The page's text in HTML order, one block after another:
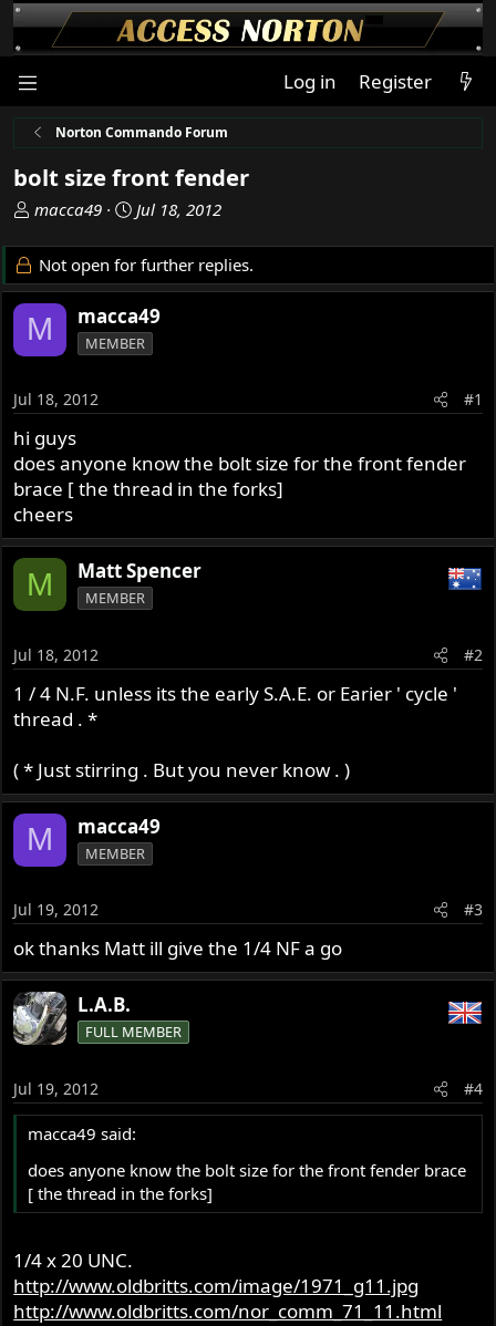
Log in Register
Norton Commando Forum
bolt size front fender
T
r
e
a
d
s
a
r
t
e
r
macca49
S
a
r
d
a
Jul 18, 2012
Not open for further replies.
M macca49
MEMBER
Jul 18, 2012 #1
hi guys
does anyone know the bolt size for the front fender
brace [ the thread in the forks]
cheers
M Matt Spencer
MEMBER
Jul 18, 2012 #2
1 / 4 N.F. unless its the early S.A.E. or Earier ' cycle '
thread . *
( * Just stirring . But you never know . )
M macca49
MEMBER
Jul 19, 2012 #3
ok thanks Matt ill give the 1/4 NF a go
L.A.B.
FULL MEMBER
Jul 19, 2012 #4
macca49 said:
does anyone know the bolt size for the front fender brace
[ the thread in the forks]
1/4 x 20 UNC.
http://www.oldbritts.com/image/1971_g11.jpg
http://www.oldbritts.com/nor_comm_71_11.html